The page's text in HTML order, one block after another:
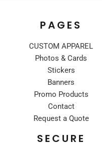
PAGES
CUSTOM APPAREL
Photos & Cards
Stickers
Banners
Promo Products
Contact
Request a Quote
SECURE